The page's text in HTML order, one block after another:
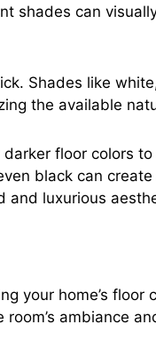
shades can
Shades like
the available
floor colors
black can
and luxurious
your home’s floor
ambiance